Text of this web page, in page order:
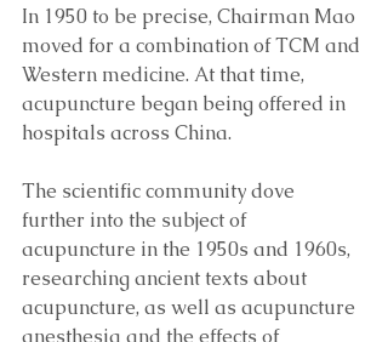
In 1950 to be precise, Chairman Mao
moved for a combination of TCM and
Western medicine. At that time,
acupuncture began being offered in
hospitals across China.
The scientific community dove
further into the subject of
acupuncture in the 1950s and 1960s,
researching ancient texts about
acupuncture, as well as acupuncture